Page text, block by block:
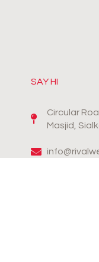
SAY HI
Circular
Masjid,